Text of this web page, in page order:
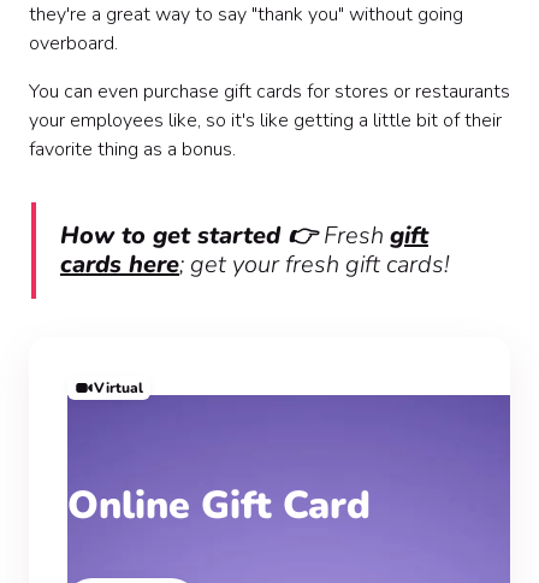
they're a great way to say "thank you" without going
overboard.
You can even purchase gift cards for stores or restaurants
your employees like, so it's like getting a little bit of their
favorite thing as a bonus.
How to get started 👉Fresh gift
cards here; get your fresh gift cards!
Virtual
Online Gift Card